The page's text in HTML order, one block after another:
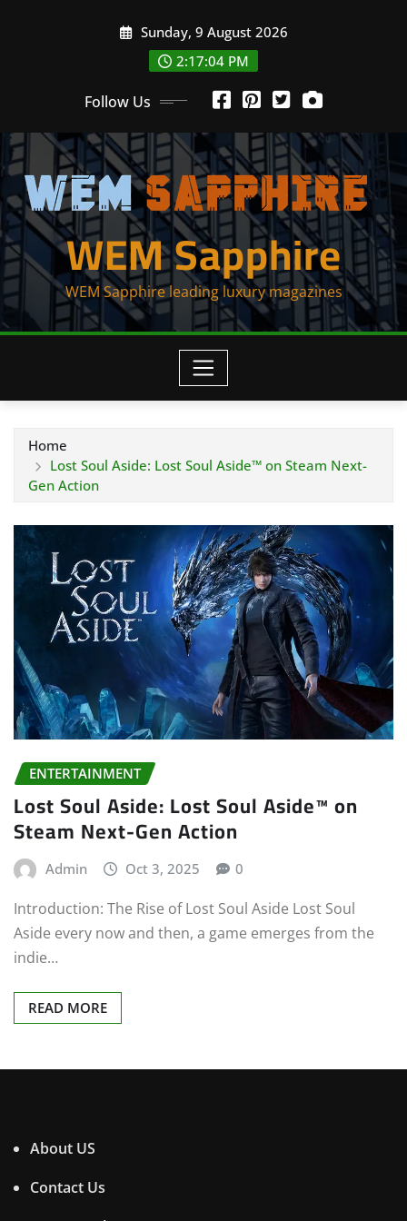
Sunday, 9 August 2026
2:17:04 PM
Follow Us
WEM Sapphire
WEM Sapphire leading luxury magazines
Home
Lost Soul Aside: Lost Soul Aside™ on Steam Next-
Gen Action
ENTERTAINMENT
Lost Soul Aside: Lost Soul Aside™ on
Steam Next-Gen Action
Admin Oct 3, 2025 0
Introduction: The Rise of Lost Soul Aside Lost Soul
Aside every now and then, a game emerges from the
indie…
READ MORE
About US
Contact Us